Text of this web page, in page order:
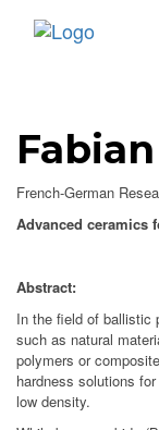
French-German
Advanced ceramics
Abstract:
In the field of ballistic
such as natural
polymers or
hardness solutions
low density.